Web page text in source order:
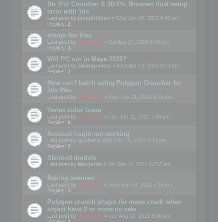
Re: Pol Cruncher & 3D Ph. Browser dual setup
error with 3ds
Last post by josephbiden « Wed Jan 25, 2023 6:40 pm
Replies: 2
merge fbx files
Last post by mootools « Sat Aug 27, 2022 6:00 pm
Replies: 1
Will PC run in Maya 2022?
Last post by adamgravois « Wed Apr 13, 2022 6:19 pm
Replies: 2
How can I batch using Polygon Cruncher for
3ds Max
Last post by mootools « Mon Feb 21, 2022 3:05 pm
Vertex color issue
Last post by mootools « Tue Jan 11, 2022 7:44 pm
Replies: 9
Account Login not working
Last post by gusher « Wed Dec 15, 2021 2:03 pm
Replies: 2
Skinned models
Last post by Margarita « Sat Sep 11, 2021 12:52 am
Baking textures
Last post by mootools « Wed Sep 08, 2021 5:18 pm
Replies: 3
Polygon crunch plugin for maya crash when
object have 2 or more uv sets
Last post by mootools « Tue Aug 10, 2021 6:06 pm